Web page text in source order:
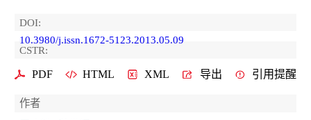
DOI:
10.3980/j.issn.1672-5123.2013.05.09
CSTR:
PDF HTML XML 导出 引用提醒
作者